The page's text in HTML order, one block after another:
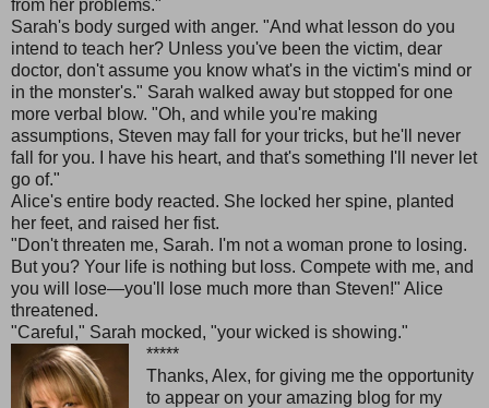
from her problems."
Sarah's body surged with anger. "And what lesson do you
intend to teach her? Unless you've been the victim, dear
doctor, don't assume you know what's in the victim's mind or
in the monster's." Sarah walked away but stopped for one
more verbal blow. "Oh, and while you're making
assumptions, Steven may fall for your tricks, but he'll never
fall for you. I have his heart, and that's something I'll never let
go of."
Alice's entire body reacted. She locked her spine, planted
her feet, and raised her fist.
"Don't threaten me, Sarah. I'm not a woman prone to losing.
But you? Your life is nothing but loss. Compete with me, and
you will lose—you'll lose much more than Steven!" Alice
threatened.
"Careful," Sarah mocked, "your wicked is showing."
*****
Thanks, Alex, for giving me the opportunity
to appear on your amazing blog for my